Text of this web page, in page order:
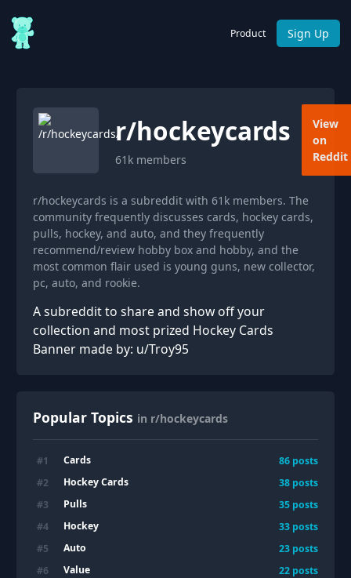
Product Sign Up
r/hockeycards
61k members
View
on
Reddit
r/hockeycards is a subreddit with 61k members. The
community frequently discusses cards, hockey cards,
pulls, hockey, and auto, and they frequently
recommend/review hobby box and hobby, and the
most common flair used is young guns, new collector,
pc, auto, and rookie.
A subreddit to share and show off your
collection and most prized Hockey Cards
Banner made by: u/Troy95
Popular Topics in r/hockeycards
#1 Cards 86 posts
#2 Hockey Cards 38 posts
#3 Pulls 35 posts
#4 Hockey 33 posts
#5 Auto 23 posts
#6 Value 22 posts